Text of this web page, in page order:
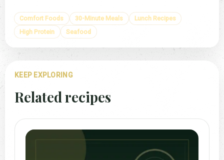
Comfort Foods 30-Minute Meals
Lunch Recipes
High Protein
Seafood
KEEP EXPLORING
Related recipes